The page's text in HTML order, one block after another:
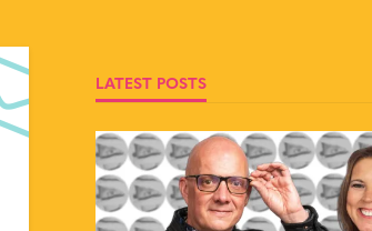
LATEST POSTS